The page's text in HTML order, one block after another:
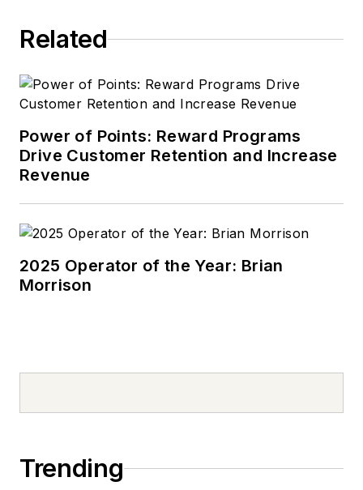
Related
Power of Points: Reward Programs
Drive Customer Retention and Increase
Revenue
2025 Operator of the Year: Brian
Morrison
Trending